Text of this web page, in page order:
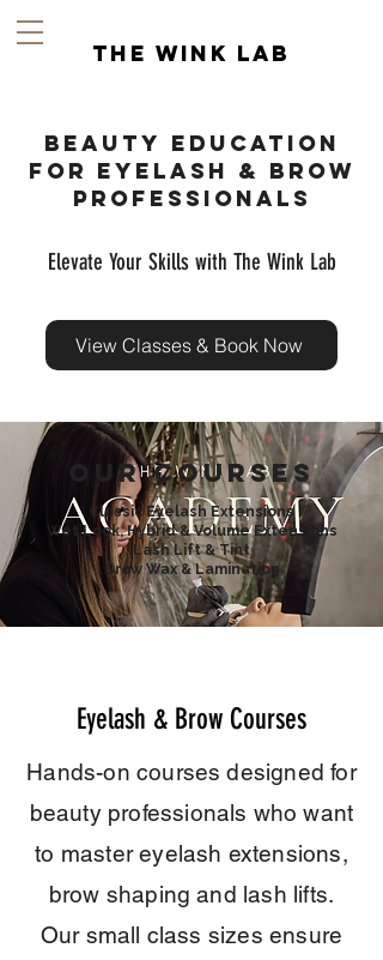
the wink lab
Beauty education
for Eyelash & Brow
Professionals
Elevate Your Skills with The Wink Lab
View Classes & Book Now
Our Courses
Classic Eyelash Extensions
Wet Look, Hybrid & Volume Extensions
Lash Lift & Tint
Brow Wax & Lamination
Eyelash & Brow Courses
Hands-on courses designed for
beauty professionals who want
to mastereyelash extensions,
brow shaping and lash lifts.
Our small class sizes ensure